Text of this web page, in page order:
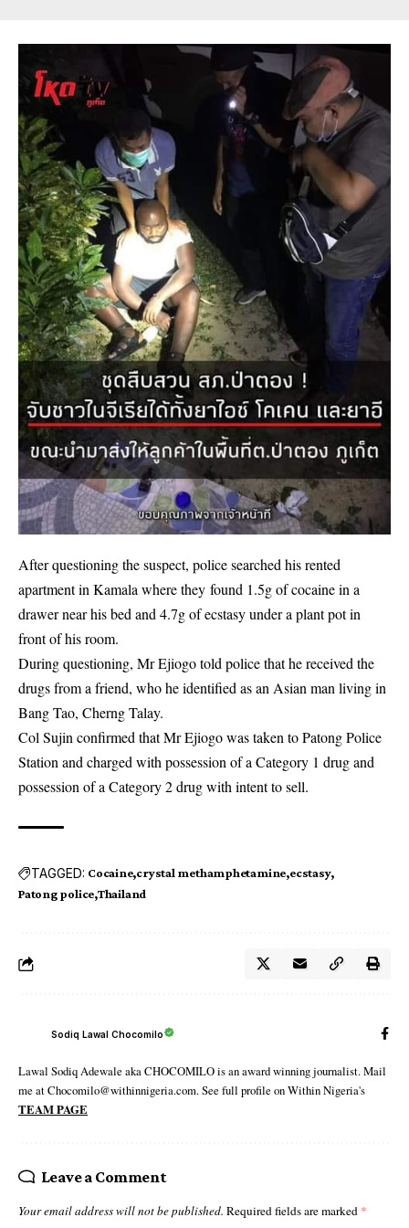
After questioning the suspect, police searched his rented
apartment in Kamala where they found 1.5g ofcocainein a
drawer near his bed and 4.7g of ecstasy under a plant pot in
front of his room.
During questioning, Mr Ejiogo told police that he received the
drugs from a friend, who he identified as an Asian man living in
Bang Tao, Cherng Talay.
Col Sujin confirmed that Mr Ejiogo was taken to Patong Police
Station and charged with possession of a Category 1 drug and
possession of a Category 2 drug with intent to sell.
TAGGED: Cocaine crystal methamphetamine ecstasy
Patong police Thailand
Sodiq Lawal Chocomilo
Lawal Sodiq Adewale aka CHOCOMILO is an award winning journalist. Mail
me at Chocomilo@withinnigeria.com. See full profile on Within Nigeria's
TEAM PAGE
Leave a Comment
Your email address will not be published. Required fields are marked *